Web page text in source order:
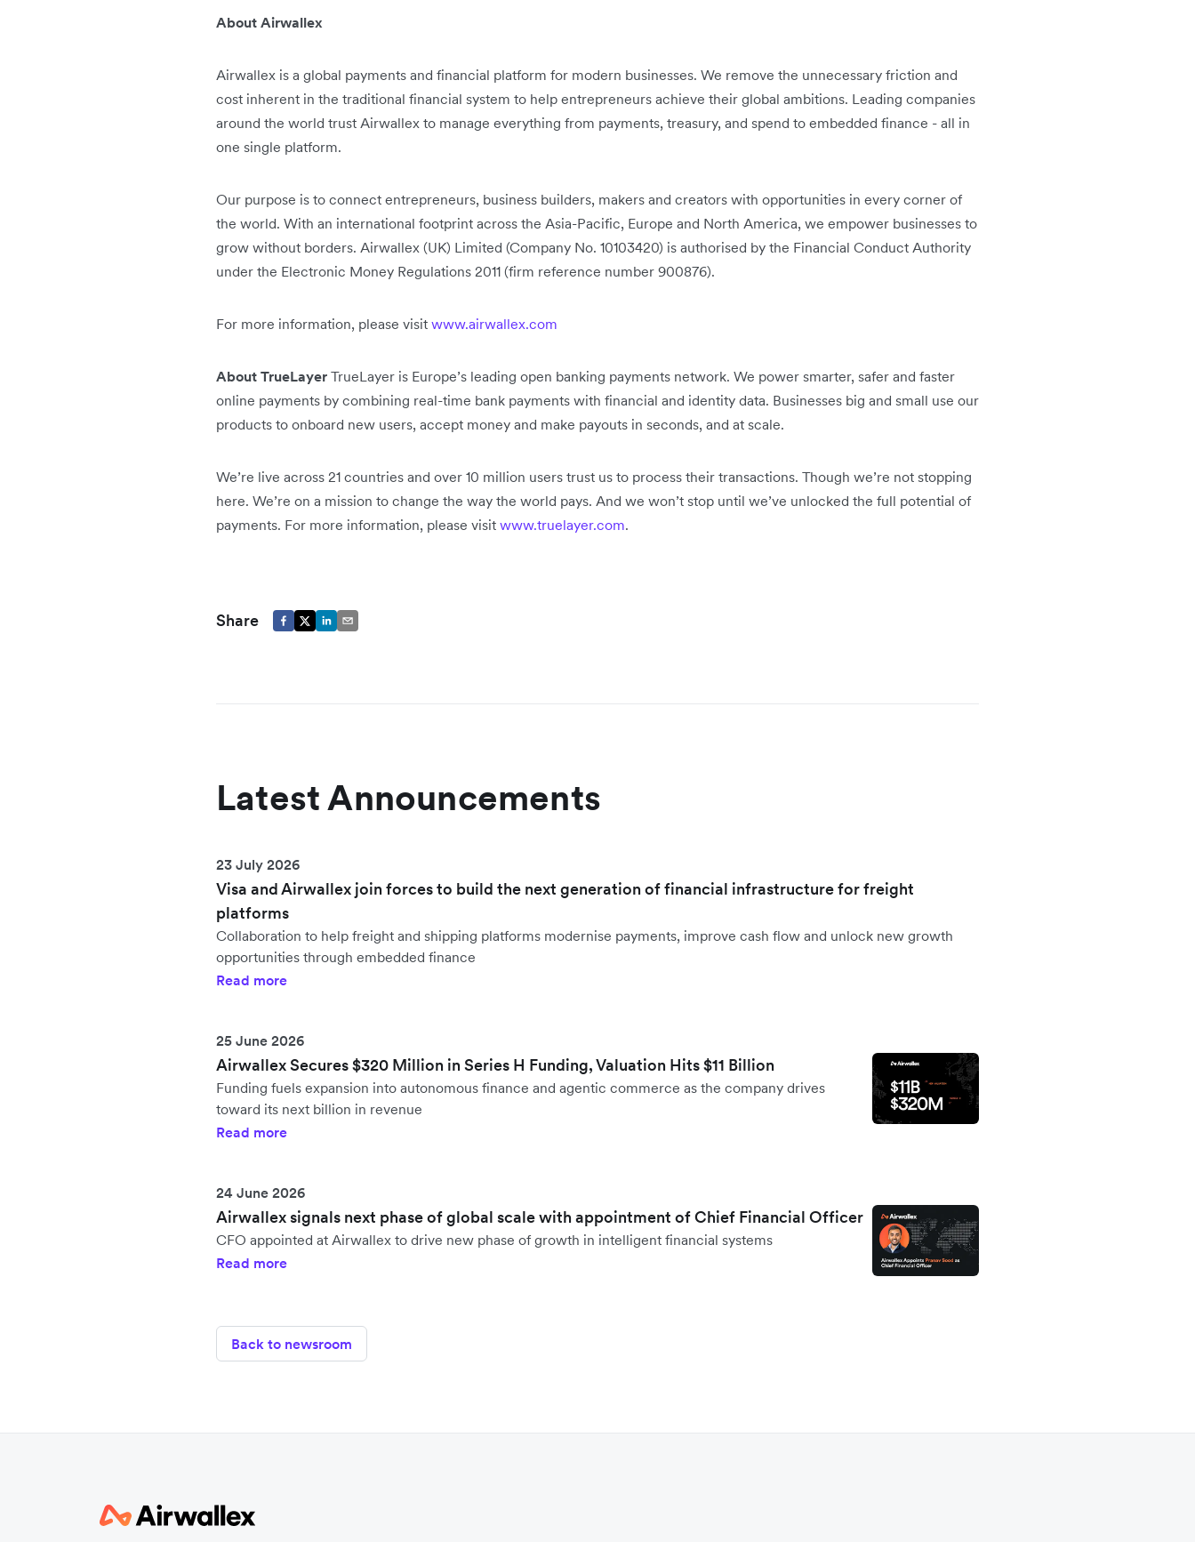
About Airwallex
Airwallex is a global payments and financial platform for modern businesses. We remove the unnecessary friction and
cost inherent in the traditional financial system to help entrepreneurs achieve their global ambitions. Leading companies
around the world trust Airwallex to manage everything from payments, treasury, and spend to embedded finance - all in
one single platform.
Our purpose is to connect entrepreneurs, business builders, makers and creators with opportunities in every corner of
the world. With an international footprint across the Asia-Pacific, Europe and North America, we empower businesses to
grow without borders. Airwallex (UK) Limited (Company No. 10103420) is authorised by the Financial Conduct Authority
under the Electronic Money Regulations 2011 (firm reference number 900876).
For more information, please visit www.airwallex.com
About TrueLayer TrueLayer is Europe’s leading open banking payments network. We power smarter, safer and faster
online payments by combining real-time bank payments with financial and identity data. Businesses big and small use our
products to onboard new users, accept money and make payouts in seconds, and at scale.
We’re live across 21 countries and over 10 million users trust us to process their transactions. Though we’re not stopping
here. We’re on a mission to change the way the world pays. And we won’t stop until we’ve unlocked the full potential of
payments. For more information, please visit www.truelayer.com.
Share
Latest Announcements
23 July 2026
Visa and Airwallex join forces to build the next generation of financial infrastructure for freight
platforms
Collaboration to help freight and shipping platforms modernise payments, improve cash flow and unlock new growth
opportunities through embedded finance
Read more
25 June 2026
Airwallex Secures $320 Million in Series H Funding, Valuation Hits $11 Billion
Funding fuels expansion into autonomous finance and agentic commerce as the company drives
toward its next billion in revenue
Read more
24 June 2026
Airwallex signals next phase of global scale with appointment of Chief Financial Officer
CFO appointed at Airwallex to drive new phase of growth in intelligent financial systems
Read more
Back to newsroom